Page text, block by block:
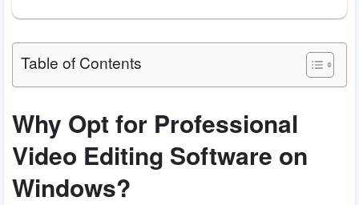
Table of Contents
Why Opt for Professional
Video Editing Software on
Windows?